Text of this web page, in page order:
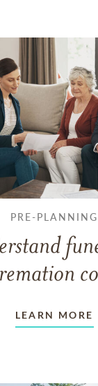
PRE-PLANNING
LEARN MORE